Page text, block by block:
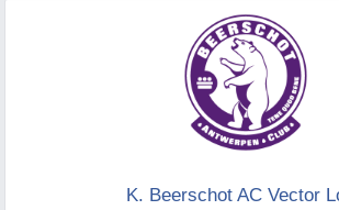
K. Beerschot AC Vector